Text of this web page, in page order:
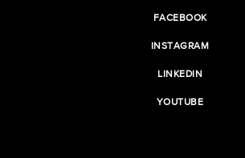
FACEBOOK
INSTAGRAM
LINKEDIN
YOUTUBE